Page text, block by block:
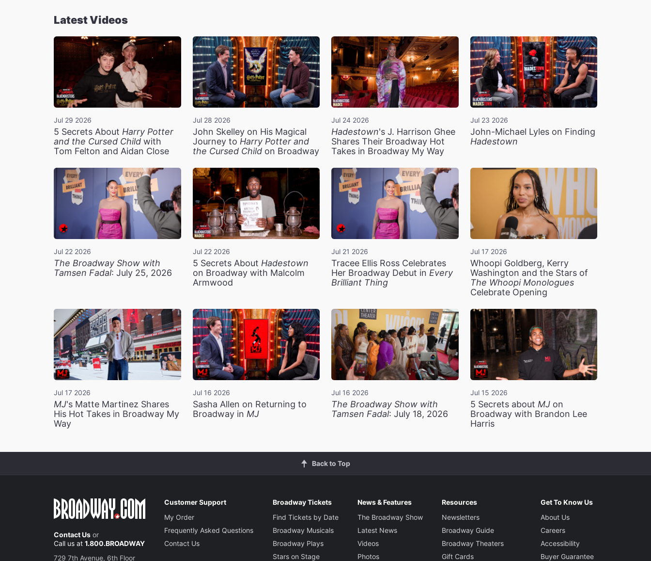
Latest Videos
Jul 29 2026
5 Secrets About Harry Potter
and the Cursed Child with
Tom Felton and Aidan Close
Jul 28 2026
John Skelley on His Magical
Journey to Harry Potter and
the Cursed Childon Broadway
Jul 24 2026
Hadestown's J. Harrison Ghee
Shares Their Broadway Hot
Takes in Broadway My Way
Jul 23 2026
John-Michael Lyles on Finding
Hadestown
Jul 22 2026
The Broadway Show with
Tamsen Fadal: July 25, 2026
Jul 22 2026
5 Secrets About Hadestown
on Broadway with Malcolm
Armwood
Jul 21 2026
Tracee Ellis Ross Celebrates
Her Broadway Debut in Every
Brilliant Thing
Jul 17 2026
Whoopi Goldberg, Kerry
Washington and the Stars of
The Whoopi Monologues
Celebrate Opening
Jul 17 2026
MJ's Matte Martinez Shares
His Hot Takes in Broadway My
Way
Jul 16 2026
Sasha Allen on Returning to
Broadway in MJ
Jul 16 2026
The Broadway Show with
Tamsen Fadal: July 18, 2026
Jul 15 2026
5 Secrets about MJon
Broadway with Brandon Lee
Harris
Back to Top
Contact Us or
Call us at 1.800.BROADWAY
729 7th Avenue, 6th Floor
Customer Support
My Order
Frequently Asked Questions
Contact Us
Broadway Tickets
Find Tickets by Date
Broadway Musicals
Broadway Plays
Stars on Stage
News & Features
The Broadway Show
Latest News
Videos
Photos
Resources
Newsletters
Broadway Guide
Broadway Theaters
Gift Cards
Get To Know Us
About Us
Careers
Accessibility
Buyer Guarantee